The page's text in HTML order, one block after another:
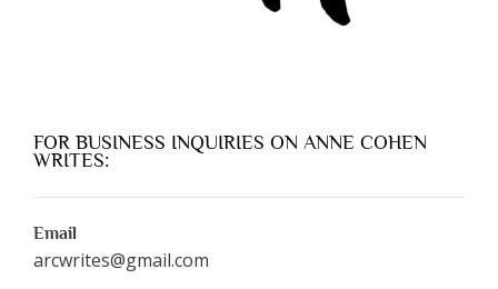
FOR BUSINESS INQUIRIES ON ANNE COHEN
WRITES:
Email
arcwrites@gmail.com